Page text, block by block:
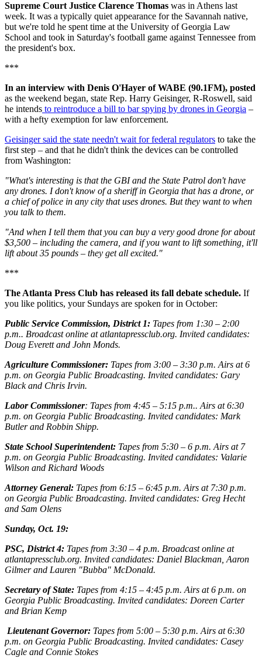
Supreme Court Justice Clarence Thomas was in Athens last
week. It was a typically quiet appearance for the Savannah native,
but we're told he spent time at the University of Georgia Law
School and took in Saturday's football game against Tennessee from
the president's box.
***
In an interview with Denis O'Hayer of WABE (90.1FM), posted
as the weekend began, state Rep. Harry Geisinger, R-Roswell, said
he intends to reintroduce a bill to bar spying by drones in Georgia –
with a hefty exemption for law enforcement.
Geisinger said the state needn't wait for federal regulators to take the
first step – and that he didn't think the devices can be controlled
from Washington:
"What's interesting is that the GBI and the State Patrol don't have
any drones. I don't know of a sheriff in Georgia that has a drone, or
a chief of police in any city that uses drones. But they want to when
you talk to them.
"And when I tell them that you can buy a very good drone for about
$3,500 – including the camera, and if you want to lift something, it'll
lift about 35 pounds – they get all excited."
***
The Atlanta Press Club has released its fall debate schedule. If
you like politics, your Sundays are spoken for in October:
Public Service Commission, District 1: Tapes from 1:30 – 2:00
p.m.. Broadcast online at atlantapressclub.org. Invited candidates:
Doug Everett and John Monds.
Agriculture Commissioner: Tapes from 3:00 – 3:30 p.m. Airs at 6
p.m. on Georgia Public Broadcasting. Invited candidates: Gary
Black and Chris Irvin.
Labor Commissioner: Tapes from 4:45 – 5:15 p.m.. Airs at 6:30
p.m. on Georgia Public Broadcasting. Invited candidates: Mark
Butler and Robbin Shipp.
State School Superintendent: Tapes from 5:30 – 6 p.m. Airs at 7
p.m. on Georgia Public Broadcasting. Invited candidates: Valarie
Wilson and Richard Woods
Attorney General: Tapes from 6:15 – 6:45 p.m. Airs at 7:30 p.m.
on Georgia Public Broadcasting. Invited candidates: Greg Hecht
and Sam Olens
Sunday, Oct. 19:
PSC, District 4: Tapes from 3:30 – 4 p.m. Broadcast online at
atlantapressclub.org. Invited candidates: Daniel Blackman, Aaron
Gilmer and Lauren "Bubba" McDonald.
Secretary of State: Tapes from 4:15 – 4:45 p.m. Airs at 6 p.m. on
Georgia Public Broadcasting. Invited candidates: Doreen Carter
and Brian Kemp
Lieutenant Governor: Tapes from 5:00 – 5:30 p.m. Airs at 6:30
p.m. on Georgia Public Broadcasting. Invited candidates: Casey
Cagle and Connie Stokes